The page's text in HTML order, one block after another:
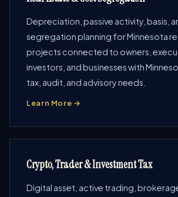
Depreciation, passive activity, basis,
segregation planning for Minnesota
projects connected to owners,
investors, and businesses with
tax, audit, and advisory needs.
Learn More →
Crypto, Trader & Investment Tax
Digital asset, active trading,